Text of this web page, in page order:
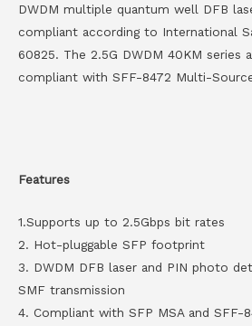
DWDM multiple quantum well DFB
compliant according to International
60825. The 2.5G DWDM 40KM series
compliant with SFF-8472 Multi-
Features
1.Supports up to 2.5Gbps bit rates
2. Hot-pluggable SFP footprint
3. DWDM DFB laser and PIN photo
SMF transmission
4. Compliant with SFP MSA and SFF-